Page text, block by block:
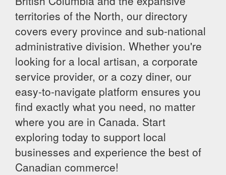
territories of the North, our directory
covers every province and sub-national
administrative division. Whether you're
looking for a local artisan, a corporate
service provider, or a cozy diner, our
easy-to-navigate platform ensures you
find exactly what you need, no matter
where you are in Canada. Start
exploring today to support local
businesses and experience the best of
Canadian commerce!